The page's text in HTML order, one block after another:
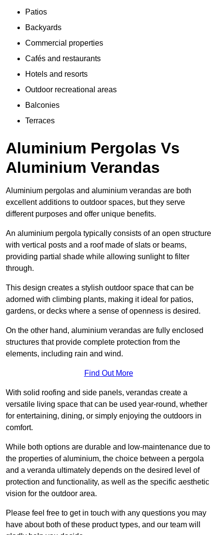
Patios
Backyards
Commercial properties
Cafés and restaurants
Hotels and resorts
Outdoor recreational areas
Balconies
Terraces
Aluminium Pergolas Vs
Aluminium Verandas
Aluminium pergolas and aluminium verandas are both
excellent additions to outdoor spaces, but they serve
different purposes and offer unique benefits.
An aluminium pergola typically consists of an open structure
with vertical posts and a roof made of slats or beams,
providing partial shade while allowing sunlight to filter
through.
This design creates a stylish outdoor space that can be
adorned with climbing plants, making it ideal for patios,
gardens, or decks where a sense of openness is desired.
On the other hand, aluminium verandas are fully enclosed
structures that provide complete protection from the
elements, including rain and wind.
Find Out More
With solid roofing and side panels, verandas create a
versatile living space that can be used year-round, whether
for entertaining, dining, or simply enjoying the outdoors in
comfort.
While both options are durable and low-maintenance due to
the properties of aluminium, the choice between a pergola
and a veranda ultimately depends on the desired level of
protection and functionality, as well as the specific aesthetic
vision for the outdoor area.
Please feel free to get in touch with any questions you may
have about both of these product types, and our team will